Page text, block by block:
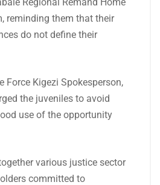
reminding them that their
do not define their
Force Kigezi Spokesperson,
the juveniles to avoid
use of the opportunity
various justice sector
committed to